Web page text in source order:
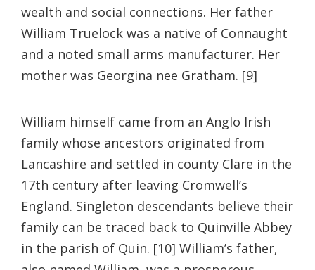
wealth and social connections. Her father
William Truelock was a native of Connaught
and a noted small arms manufacturer. Her
mother was Georgina nee Gratham. [9]
William himself came from an Anglo Irish
family whose ancestors originated from
Lancashire and settled in county Clare in the
17th century after leaving Cromwell’s
England. Singleton descendants believe their
family can be traced back to Quinville Abbey
in the parish of Quin. [10] William’s father,